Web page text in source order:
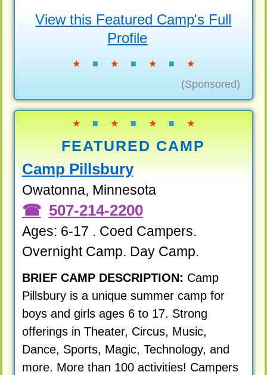
View this Featured Camp's Full
Profile
★ ■ ★ ■ ★ ■ ★
(Sponsored)
★ ■ ★ ■ ★ ■ ★
FEATURED CAMP
Camp Pillsbury
Owatonna, Minnesota
507-214-2200
Ages: 6-17 . Coed Campers.
Overnight Camp. Day Camp.
BRIEF CAMP DESCRIPTION: Camp
Pillsbury is a unique summer camp for
boys and girls ages 6 to 17. Strong
offerings in Theater, Circus, Music,
Dance, Sports, Magic, Technology, and
more. More than 100 activities! Campers